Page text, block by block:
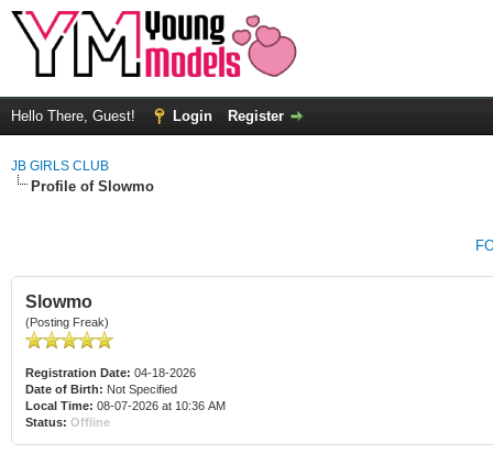
Hello There, Guest! Login Register
JB GIRLS CLUB
Profile of Slowmo
Slowmo
(Posting Freak)
Registration Date: 04-18-2026
Date of Birth: Not Specified
Local Time: 08-07-2026 at 10:36 AM
Status: Offline